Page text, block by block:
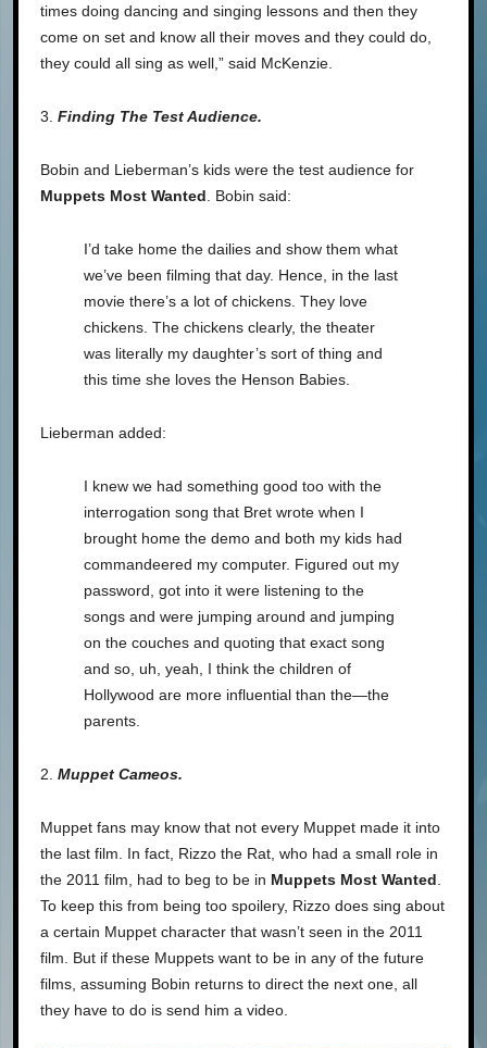
times doing dancing and singing lessons and then they
come on set and know all their moves and they could do,
they could all sing as well,” said McKenzie.
3. Finding The Test Audience.
Bobin and Lieberman’s kids were the test audience for
Muppets Most Wanted . Bobin said:
I’d take home the dailies and show them what
we’ve been filming that day. Hence, in the last
movie there’s a lot of chickens. They love
chickens. The chickens clearly, the theater
was literally my daughter’s sort of thing and
this time she loves the Henson Babies.
Lieberman added:
I knew we had something good too with the
interrogation song that Bret wrote when I
brought home the demo and both my kids had
commandeered my computer. Figured out my
password, got into it were listening to the
songs and were jumping around and jumping
on the couches and quoting that exact song
and so, uh, yeah, I think the children of
Hollywood are more influential than the—the
parents.
2. Muppet Cameos.
Muppet fans may know that not every Muppet made it into
the last film. In fact, Rizzo the Rat, who had a small role in
the 2011 film, had to beg to be in Muppets Most Wanted
To keep this from being too spoilery, Rizzo does sing about
a certain Muppet character that wasn’t seen in the 2011
film. But if these Muppets want to be in any of the future
films, assuming Bobin returns to direct the next one, all
they have to do is send him a video.